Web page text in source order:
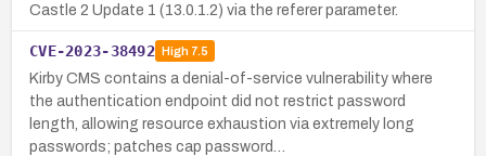
Castle 2 Update 1 (13.0.1.2) via the referer parameter.
CVE-2023-38492 High7.5
Kirby CMS contains a denial-of-service vulnerability where
the authentication endpoint did not restrict password
length, allowing resource exhaustion via extremely long
passwords; patches cap password…